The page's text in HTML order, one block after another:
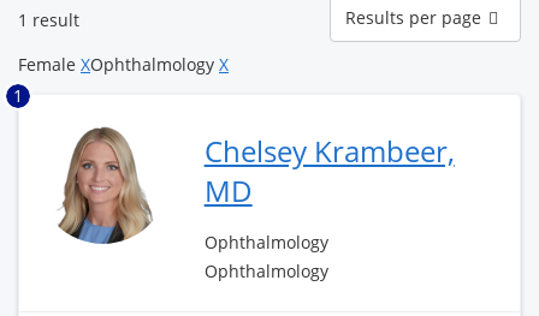
1 result
per
page
Results per page
Female XOphthalmology X
1
Chelsey Krambeer,
MD
Ophthalmology
Ophthalmology